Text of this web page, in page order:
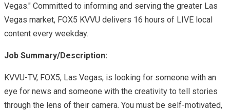
Vegas." Committed to informing and serving the greater Las
Vegas market, FOX5 KVVU delivers 16 hours of LIVE local
content every weekday.
Job Summary/Description:
KVVU-TV, FOX5, Las Vegas, is looking for someone with an
eye for news and someone with the creativity to tell stories
through the lens of their camera. You must be self-motivated,